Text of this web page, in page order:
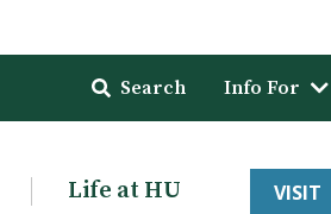
Search Info For
Life at HU VISIT